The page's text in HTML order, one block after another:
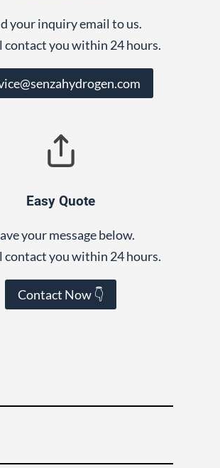
your inquiry email to us.
contact you within 24 hours.
Easy Quote
your message below.
contact you within 24 hours.
Contact Now 👇